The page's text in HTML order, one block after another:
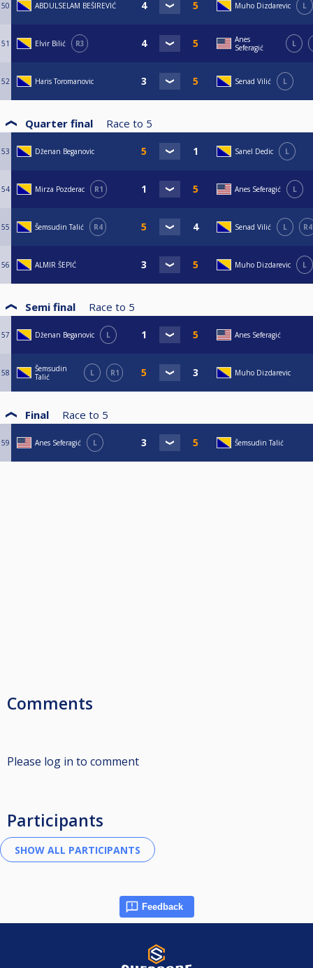
50 ABDULSELAM BEŠIREVIĆ Muho Dizdarevic L
51 Elvir Bilić R3
Anes
Seferagić
L
52 Haris Toromanovic Senad Vilić L
Quarter final Race to 5
53 Dženan Beganovic Sanel Dedic L
54 Mirza Pozderac R1 Anes Seferagić L
55 Šemsudin Talić R4 Senad Vilić L R4
56 ALMIR ŠEPIĆ Muho Dizdarevic L
Semi final Race to 5
57 Dženan Beganovic L Anes Seferagić
58
Šemsudin
Talić
L R1 Muho Dizdarevic
Final Race to 5
59 Anes Seferagić L Šemsudin Talić
Comments
Please log in to comment
Participants
Feedback